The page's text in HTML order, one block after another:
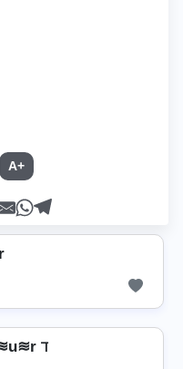
A+
ℸ